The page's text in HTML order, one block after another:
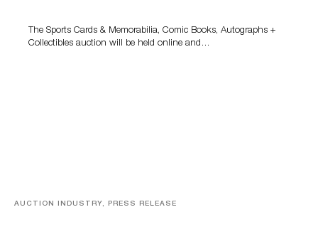
The Sports Cards & Memorabilia, Comic Books, Autographs +
Collectibles auction will be held online and…
AUCTION INDUSTRY, PRESS RELEASE